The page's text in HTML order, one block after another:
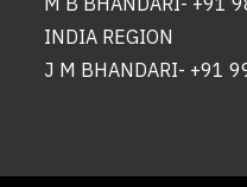
INDIA REGION
J M BHANDARI- +91